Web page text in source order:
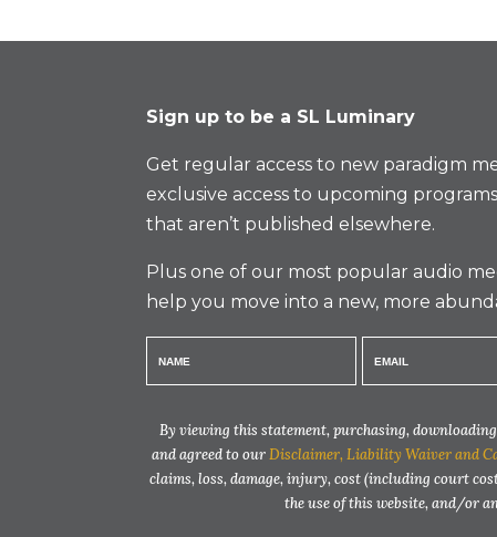
Sign up to be a SL Luminary
Get regular access to new paradigm
exclusive access to upcoming
that aren’t published elsewhere.
Plus one of our most popular audio
help you move into a new, more
By viewing this statement, purchasing,
and agreed to ourDisclaimer, Liability Waiver and
claims, loss, damage, injury, cost (including court
the use of this website, and/or